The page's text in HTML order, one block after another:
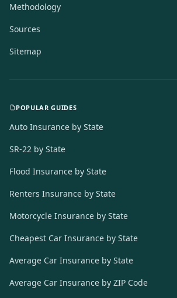
Methodology
Sources
Sitemap
POPULAR GUIDES
Auto Insurance by State
SR-22 by State
Flood Insurance by State
Renters Insurance by State
Motorcycle Insurance by State
Cheapest Car Insurance by State
Average Car Insurance by State
Average Car Insurance by ZIP Code